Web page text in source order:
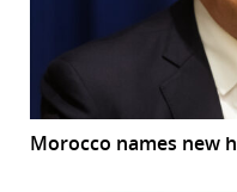
Morocco names new